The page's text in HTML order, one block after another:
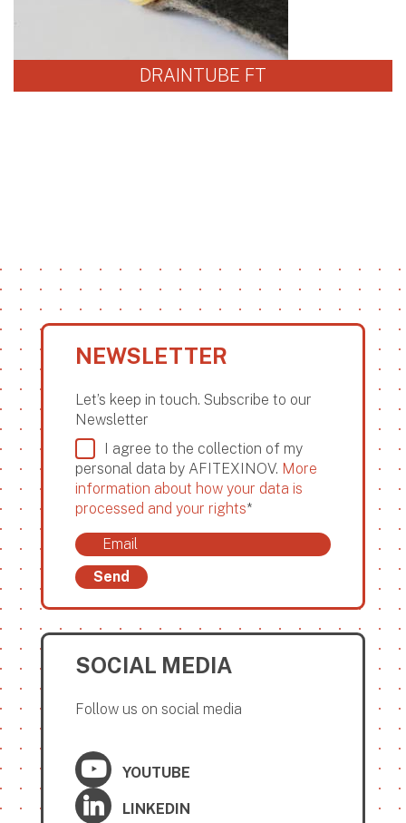
DRAINTUBE FT
NEWSLETTER
Let’s keep in touch. Subscribe to our
Newsletter
I agree to the collection of my
personal data by AFITEXINOV. More
information about how your data is
processed and your rights*
Send
SOCIAL MEDIA
Follow us on social media
YOUTUBE
LINKEDIN